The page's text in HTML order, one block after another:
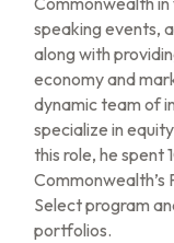
speaking events,
along with
economy and
dynamic team of
specialize in
this role, he spent
Select program
portfolios.